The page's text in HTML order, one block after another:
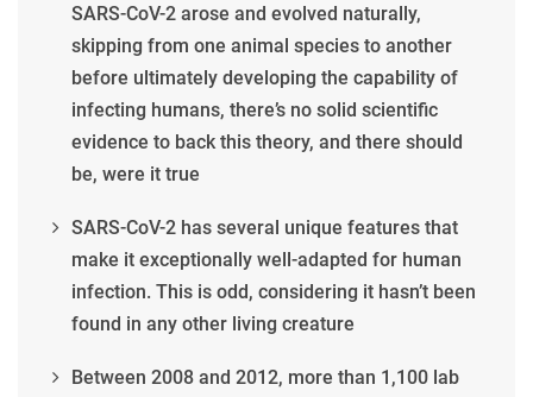
SARS-CoV-2 arose and evolved naturally,
skipping from one animal species to another
before ultimately developing the capability of
infecting humans, there’s no solid scientific
evidence to back this theory, and there should
be, were it true
SARS-CoV-2 has several unique features that
make it exceptionally well-adapted for human
infection. This is odd, considering it hasn’t been
found in any other living creature
Between 2008 and 2012, more than 1,100 lab